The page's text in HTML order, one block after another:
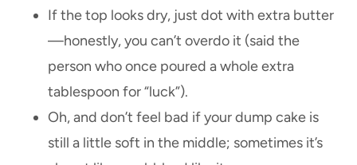
If the top looks dry, just dot with extra butter
—honestly, you can’t overdo it (said the
person who once poured a whole extra
tablespoon for “luck”).
Oh, and don’t feel bad if your dump cake is
still a little soft in the middle; sometimes it’s